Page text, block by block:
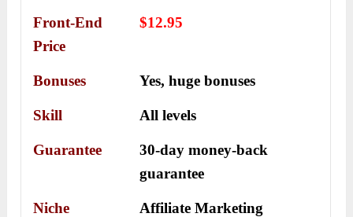
Front-End
Price
$12.95
Bonuses Yes, huge bonuses
Skill All levels
Guarantee
30-day money-back
guarantee
Niche Affiliate Marketing